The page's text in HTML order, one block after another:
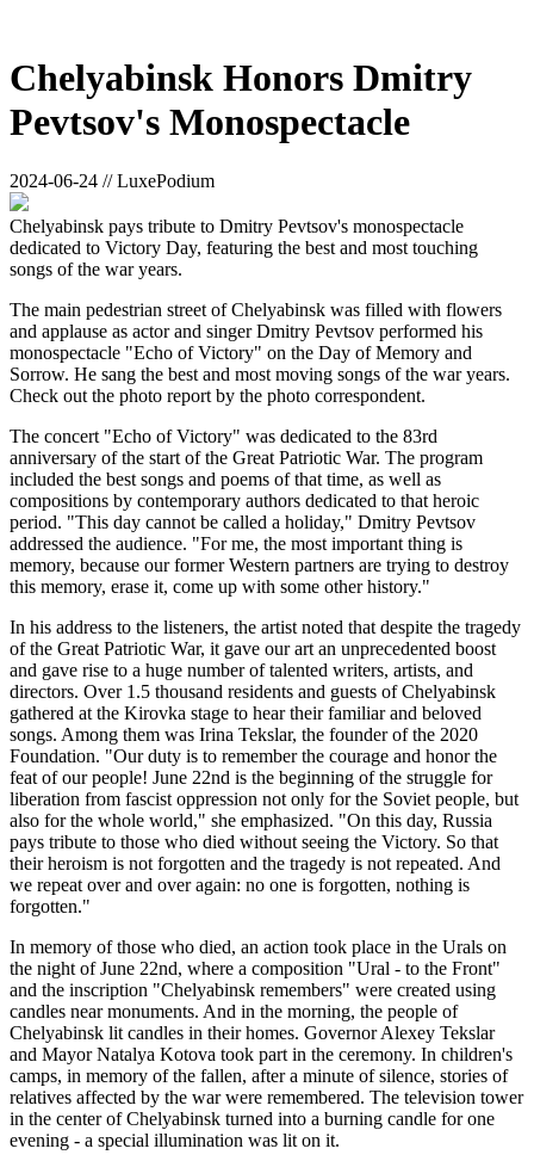
Chelyabinsk Honors Dmitry
Pevtsov's Monospectacle
2024-06-24 // LuxePodium
Chelyabinsk pays tribute to Dmitry Pevtsov's monospectacle
dedicated to Victory Day, featuring the best and most touching
songs of the war years.
The main pedestrian street of Chelyabinsk was filled with flowers
and applause as actor and singer Dmitry Pevtsov performed his
monospectacle "Echo of Victory" on the Day of Memory and
Sorrow. He sang the best and most moving songs of the war years.
Check out the photo report by the photo correspondent.
The concert "Echo of Victory" was dedicated to the 83rd
anniversary of the start of the Great Patriotic War. The program
included the best songs and poems of that time, as well as
compositions by contemporary authors dedicated to that heroic
period. "This day cannot be called a holiday," Dmitry Pevtsov
addressed the audience. "For me, the most important thing is
memory, because our former Western partners are trying to destroy
this memory, erase it, come up with some other history."
In his address to the listeners, the artist noted that despite the tragedy
of the Great Patriotic War, it gave our art an unprecedented boost
and gave rise to a huge number of talented writers, artists, and
directors. Over 1.5 thousand residents and guests of Chelyabinsk
gathered at the Kirovka stage to hear their familiar and beloved
songs. Among them was Irina Tekslar, the founder of the 2020
Foundation. "Our duty is to remember the courage and honor the
feat of our people! June 22nd is the beginning of the struggle for
liberation from fascist oppression not only for the Soviet people, but
also for the whole world," she emphasized. "On this day, Russia
pays tribute to those who died without seeing the Victory. So that
their heroism is not forgotten and the tragedy is not repeated. And
we repeat over and over again: no one is forgotten, nothing is
forgotten."
In memory of those who died, an action took place in the Urals on
the night of June 22nd, where a composition "Ural - to the Front"
and the inscription "Chelyabinsk remembers" were created using
candles near monuments. And in the morning, the people of
Chelyabinsk lit candles in their homes. Governor Alexey Tekslar
and Mayor Natalya Kotova took part in the ceremony. In children's
camps, in memory of the fallen, after a minute of silence, stories of
relatives affected by the war were remembered. The television tower
in the center of Chelyabinsk turned into a burning candle for one
evening - a special illumination was lit on it.